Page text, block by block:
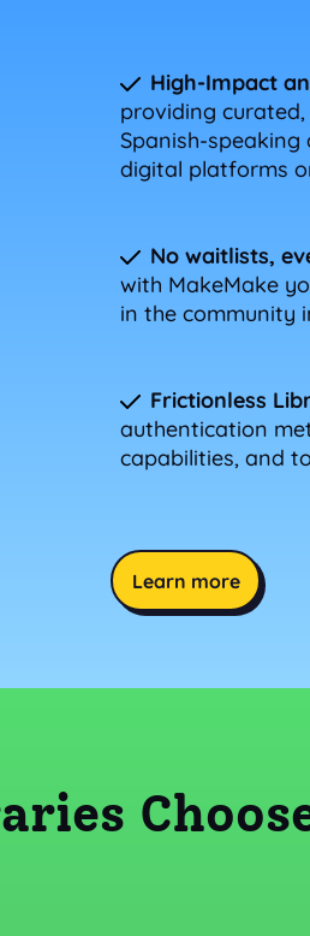
High-Impact
providing
Spanish-
digital platforms
No waitlists,
with MakeMake
in the community
Frictionless
authentication
capabilities, and
Learn more